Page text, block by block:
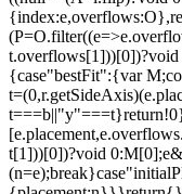
t.overflows[1]))[0])?void
{case"bestFit":{var
t[1]))[0])?void